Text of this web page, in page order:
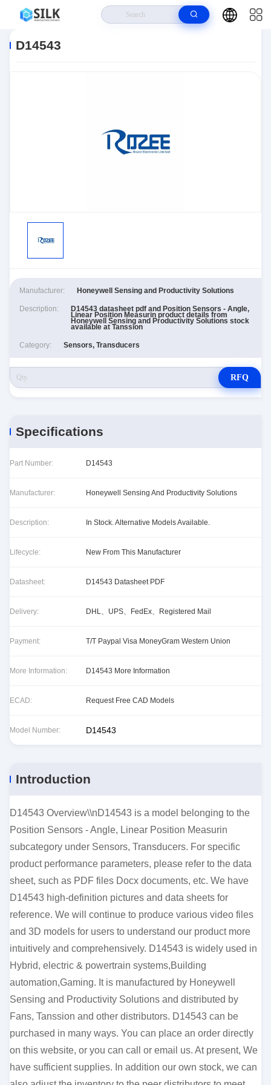
Linear Position Measurin
D14543
Manufacturer: Honeywell Sensing and Productivity Solutions
Description: D14543 datasheet pdf and Position Sensors - Angle,
Linear Position Measurin product details from
Honeywell Sensing and Productivity Solutions stock
available at Tanssion
Category: Sensors, Transducers
RFQ
Specifications
Part Number: D14543
Manufacturer: Honeywell Sensing And Productivity Solutions
Description: In Stock. Alternative Models Available.
Lifecycle: New From This Manufacturer
Datasheet: D14543 Datasheet PDF
Delivery: DHL、UPS、FedEx、Registered Mail
Payment: T/T Paypal Visa MoneyGram Western Union
More Information: D14543 More Information
ECAD: Request Free CAD Models
Model Number: D14543
Introduction
D14543 Overview\\nD14543 is a model belonging to the
Position Sensors - Angle, Linear Position Measurin
subcategory under Sensors, Transducers. For specific
product performance parameters, please refer to the data
sheet, such as PDF files Docx documents, etc. We have
D14543 high-definition pictures and data sheets for
reference. We will continue to produce various video files
and 3D models for users to understand our product more
intuitively and comprehensively. D14543 is widely used in
Hybrid, electric & powertrain systems,Building
automation,Gaming. It is manufactured by Honeywell
Sensing and Productivity Solutions and distributed by
Fans, Tanssion and other distributors. D14543 can be
purchased in many ways. You can place an order directly
on this website, or you can call or email us. At present, We
have sufficient supplies. In addition our own stock, we can